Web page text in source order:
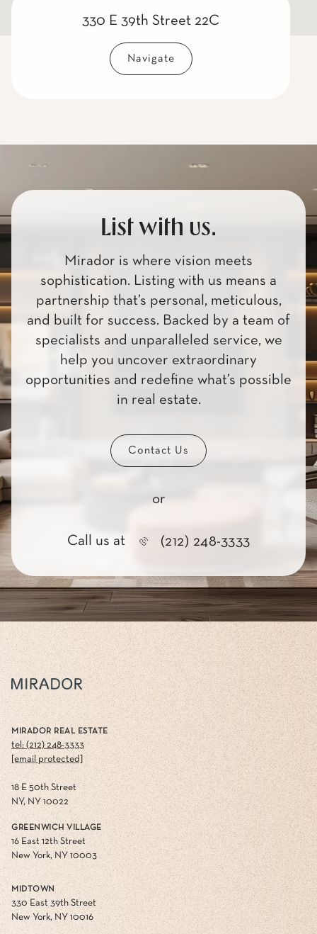
330 E 39th Street 22C
Navigate
List with us.
Mirador is where vision meets
sophistication. Listing with us means a
partnership that’s personal, meticulous,
and built for success. Backed by a team of
specialists and unparalleled service, we
help you uncover extraordinary
opportunities and redefine what’s possible
in real estate.
Contact Us
or
Call us at (212) 248-3333
MIRADOR REAL ESTATE
tel: (212) 248-3333
[email protected]
18 E 50th Street
NY, NY 10022
GREENWICH VILLAGE
16 East 12th Street
New York, NY 10003
MIDTOWN
330 East 39th Street
New York, NY 10016